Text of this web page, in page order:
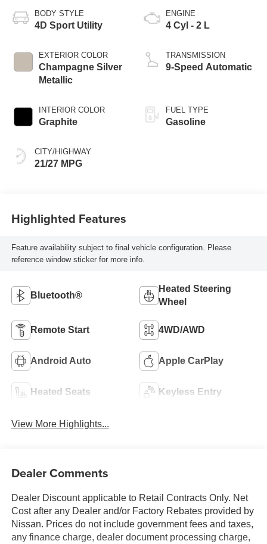
BODY STYLE
4D Sport Utility
EXTERIOR COLOR
Champagne Silver
Metallic
INTERIOR COLOR
Graphite
CITY/HIGHWAY
21/27 MPG
ENGINE
4 Cyl - 2 L
TRANSMISSION
9-Speed Automatic
FUEL TYPE
Gasoline
Highlighted Features
Feature availability subject to final vehicle configuration. Please
reference window sticker for more info.
Bluetooth®
Heated Steering
Wheel
Remote Start 4WD/AWD
Android Auto Apple CarPlay
Heated Seats Keyless Entry
View More Highlights...
Dealer Comments
Dealer Discount applicable to Retail Contracts Only. Net
Cost after any Dealer and/or Factory Rebates provided by
Nissan. Prices do not include government fees and taxes,
any finance charge, dealer document processing charge,